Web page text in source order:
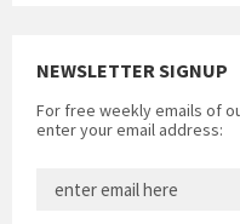
NEWSLETTER SIGNUP
For free weekly emails of
enter your email address: